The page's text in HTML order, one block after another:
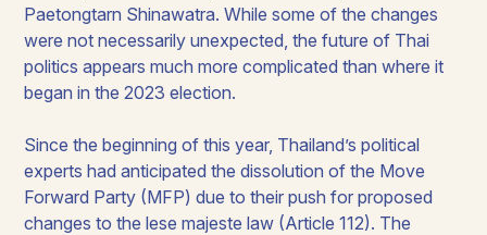
Paetongtarn Shinawatra. While some of the changes
were not necessarily unexpected, the future of Thai
politics appears much more complicated than where it
began in the 2023 election.
Since the beginning of this year, Thailand’s political
experts had anticipated the dissolution of the Move
Forward Party (MFP) due to their push for proposed
changes to thelese majeste law (Article 112). The